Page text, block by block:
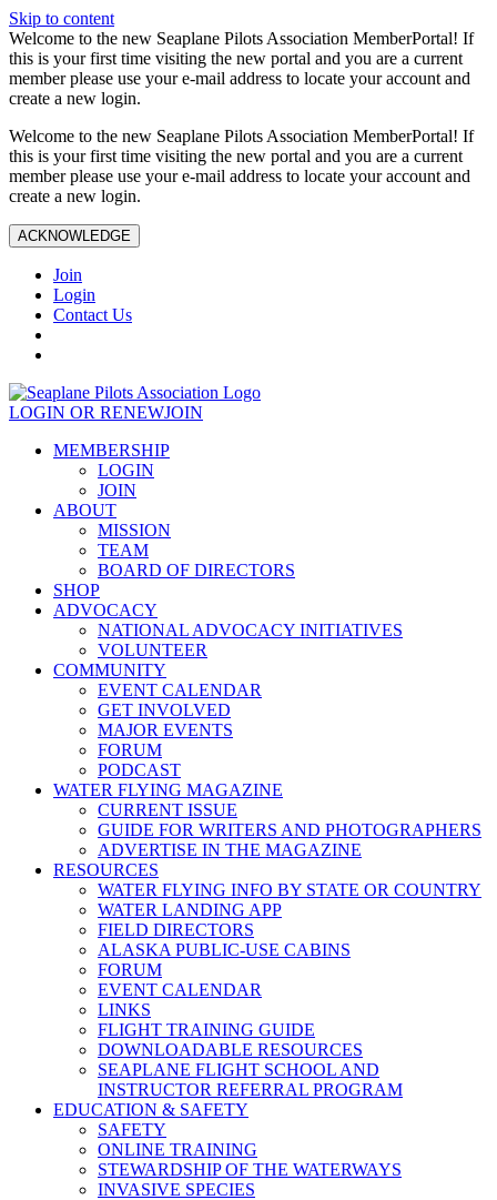
Skip to content
Welcome to the new Seaplane Pilots Association MemberPortal! If
this is your first time visiting the new portal and you are a current
member please use your e-mail address to locate your account and
create a new login.
Welcome to the new Seaplane Pilots Association MemberPortal! If
this is your first time visiting the new portal and you are a current
member please use your e-mail address to locate your account and
create a new login.
ACKNOWLEDGE
Join
Login
Contact Us
LOGIN OR RENEWJOIN
MEMBERSHIP
LOGIN
JOIN
ABOUT
MISSION
TEAM
BOARD OF DIRECTORS
SHOP
ADVOCACY
NATIONAL ADVOCACY INITIATIVES
VOLUNTEER
COMMUNITY
EVENT CALENDAR
GET INVOLVED
MAJOR EVENTS
FORUM
PODCAST
WATER FLYING MAGAZINE
CURRENT ISSUE
GUIDE FOR WRITERS AND PHOTOGRAPHERS
ADVERTISE IN THE MAGAZINE
RESOURCES
WATER FLYING INFO BY STATE OR COUNTRY
WATER LANDING APP
FIELD DIRECTORS
ALASKA PUBLIC-USE CABINS
FORUM
EVENT CALENDAR
LINKS
FLIGHT TRAINING GUIDE
DOWNLOADABLE RESOURCES
SEAPLANE FLIGHT SCHOOL AND
INSTRUCTOR REFERRAL PROGRAM
EDUCATION & SAFETY
SAFETY
ONLINE TRAINING
STEWARDSHIP OF THE WATERWAYS
INVASIVE SPECIES